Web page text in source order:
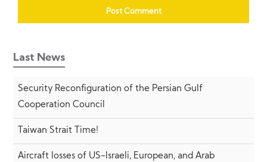
Last News
Security Reconfiguration of the Persian Gulf
Cooperation Council
Taiwan Strait Time!
Aircraft losses of US-Israeli, European, and Arab